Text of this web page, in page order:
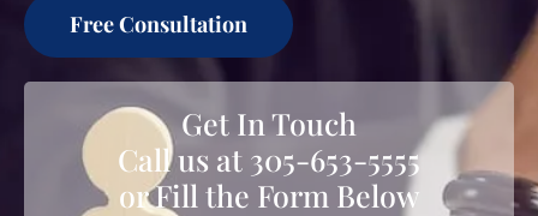
Free Consultation
Get In Touch
Call us at 305-653-5555
or Fill the Form Below